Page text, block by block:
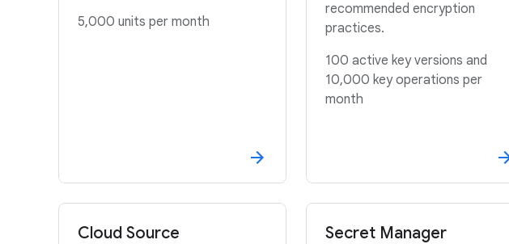
5,000 units per month
recommended encryption
practices.
100 active key versions and
10,000 key operations per
month
Cloud Source
Secret Manager